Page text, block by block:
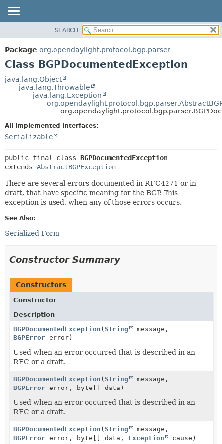
PACKAGE
CLASS
TREE
DEPRECATED
HELP
DETAIL:
FIELD
SEARCH
Package org.opendaylight.protocol.bgp.parser
Class BGPDocumentedException
java.lang.Object
java.lang.Throwable
java.lang.Exception
All Implemented Interfaces:
Serializable
public final class BGPDocumentedException
extends AbstractBGPException
There are several errors documented in RFC4271 or in
draft, that have specific meaning for the BGP. This
exception is used, when any of those errors occurs.
See Also:
Serialized Form
Constructor Summary
Constructors
Constructor
Description
BGPDocumentedException (String
message,
BGPError error)
Used when an error occurred that is described in an
RFC or a draft.
BGPDocumentedException (String
message,
BGPError error, byte[] data)
Used when an error occurred that is described in an
RFC or a draft.
BGPDocumentedException (String
message,
BGPError error, byte[] data, Exception cause)